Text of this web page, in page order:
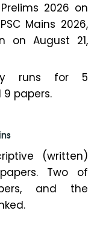
2026 on
Mains 2026,
on August 21,
runs for 5
papers.
(written)
Two of
and the